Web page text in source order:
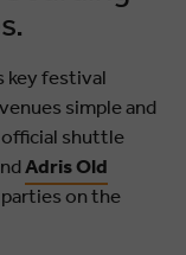
key festival
simple and
shuttle
Adris Old
on the